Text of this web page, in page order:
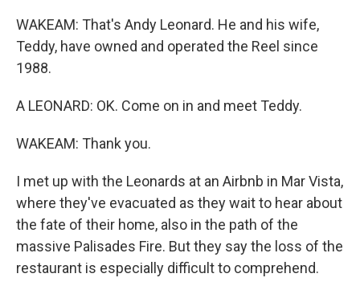
WAKEAM: That's Andy Leonard. He and his wife,
Teddy, have owned and operated the Reel since
1988.
A LEONARD: OK. Come on in and meet Teddy.
WAKEAM: Thank you.
I met up with the Leonards at an Airbnb in Mar Vista,
where they've evacuated as they wait to hear about
the fate of their home, also in the path of the
massive Palisades Fire. But they say the loss of the
restaurant is especially difficult to comprehend.